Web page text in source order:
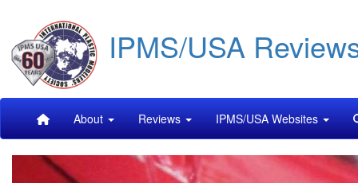
main
content
IPMS/USA
Main
navigation
About Reviews IPMS/USA Websites
Previous